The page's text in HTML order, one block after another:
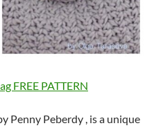
FREE PATTERN
Penny Peberdy , is a unique